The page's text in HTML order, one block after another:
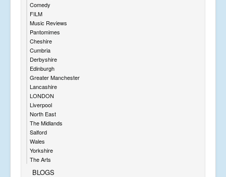
Comedy
FILM
Music Reviews
Pantomimes
Cheshire
Cumbria
Derbyshire
Edinburgh
Greater Manchester
Lancashire
LONDON
Liverpool
North East
The Midlands
Salford
Wales
Yorkshire
The Arts
BLOGS